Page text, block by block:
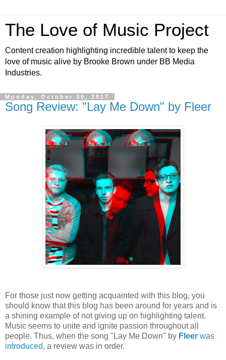
The Love of Music Project
Content creation highlighting incredible talent to keep the
love of music alive by Brooke Brown under BB Media
Industries.
Monday, October 30, 2017
Song Review: "Lay Me Down" by Fleer
For those just now getting acquainted with this blog, you
should know that this blog has been around for years and is
a shining example of not giving up on highlighting talent.
Music seems to unite and ignite passion throughout all
people. Thus, when the song "Lay Me Down" by Fleer was
introduced, a review was in order.